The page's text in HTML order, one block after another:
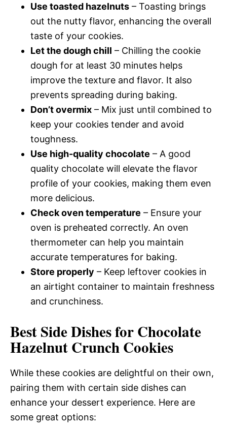
Use toasted hazelnuts – Toasting brings
out the nutty flavor, enhancing the overall
taste of your cookies.
Let the dough chill – Chilling the cookie
dough for at least 30 minutes helps
improve the texture and flavor. It also
prevents spreading during baking.
Don’t overmix – Mix just until combined to
keep your cookies tender and avoid
toughness.
Use high-quality chocolate – A good
quality chocolate will elevate the flavor
profile of your cookies, making them even
more delicious.
Check oven temperature – Ensure your
oven is preheated correctly. An oven
thermometer can help you maintain
accurate temperatures for baking.
Store properly – Keep leftover cookies in
an airtight container to maintain freshness
and crunchiness.
Best Side Dishes for Chocolate
Hazelnut Crunch Cookies
While these cookies are delightful on their own,
pairing them with certain side dishes can
enhance your dessert experience. Here are
some great options: